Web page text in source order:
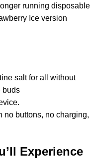
running disposable
Ice version
salt for all without
buds
no buttons, no charging,
Experience